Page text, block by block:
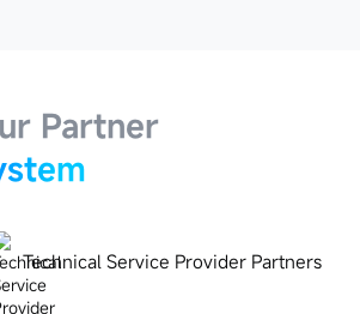
Partner
Technical Service Provider Partners